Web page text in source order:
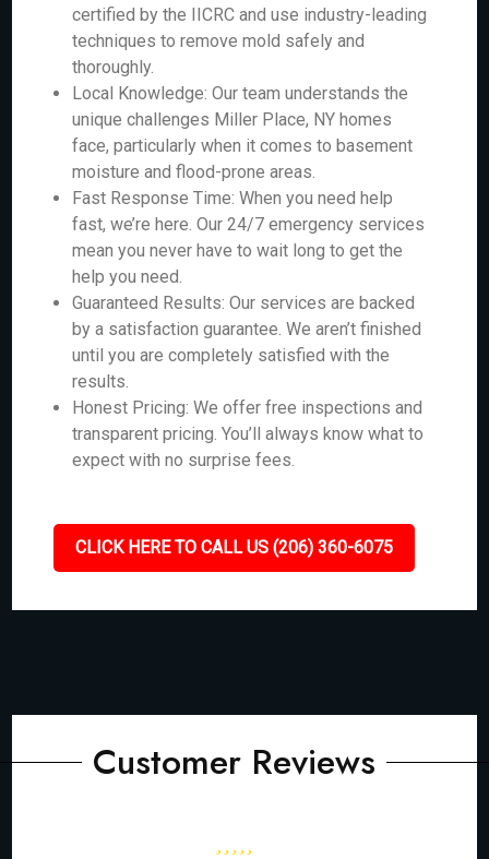
certified by the IICRC and use industry-leading
techniques to remove mold safely and
thoroughly.
Local Knowledge: Our team understands the
unique challenges Miller Place, NY homes
face, particularly when it comes to basement
moisture and flood-prone areas.
Fast Response Time: When you need help
fast, we’re here. Our 24/7 emergency services
mean you never have to wait long to get the
help you need.
Guaranteed Results: Our services are backed
by a satisfaction guarantee. We aren’t finished
until you are completely satisfied with the
results.
Honest Pricing: We offer free inspections and
transparent pricing. You’ll always know what to
expect with no surprise fees.
CLICK HERE TO CALL US (206) 360-6075
Customer Reviews